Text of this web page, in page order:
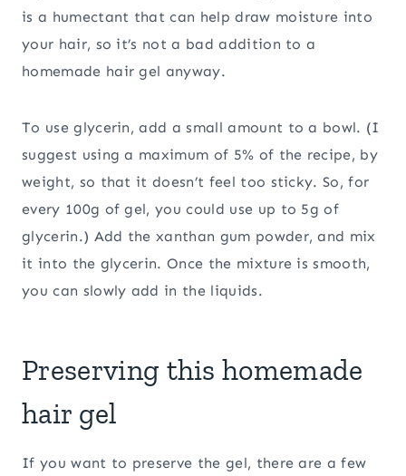
is a humectant that can help draw moisture into
your hair, so it’s not a bad addition to a
homemade hair gel anyway.
To use glycerin, add a small amount to a bowl. (I
suggest using a maximum of 5% of the recipe, by
weight, so that it doesn’t feel too sticky. So, for
every 100g of gel, you could use up to 5g of
glycerin.) Add the xanthan gum powder, and mix
it into the glycerin. Once the mixture is smooth,
you can slowly add in the liquids.
Preserving this homemade
hair gel
If you want to preserve the gel, there are a few